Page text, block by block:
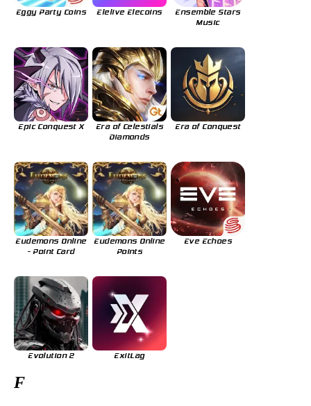
Eggy Party Coins Elelive Elecoins
Ensemble Stars
Music
Epic Conquest X
Era of Celestials
Diamonds
Era of Conquest
Eudemons Online
- Point Card
Eudemons Online
Points
Eve Echoes
Evolution 2 ExitLag
F